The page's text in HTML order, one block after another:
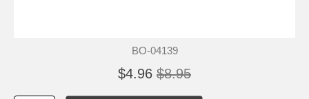
BO-04139
$4.96 $8.95